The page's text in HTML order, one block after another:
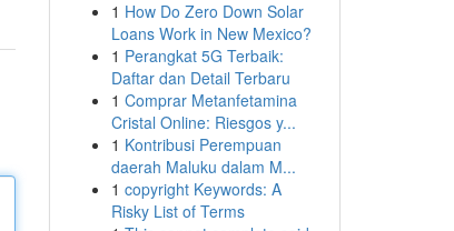
1 How Do Zero Down Solar
Loans Work in New Mexico?
1 Perangkat 5G Terbaik:
Daftar dan Detail Terbaru
1 Comprar Metanfetamina
Cristal Online: Riesgos y...
1 Kontribusi Perempuan
daerah Maluku dalam M...
1 copyright Keywords: A
Risky List of Terms